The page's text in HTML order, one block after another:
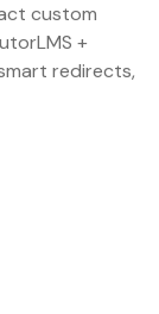
custom
+
redirects,